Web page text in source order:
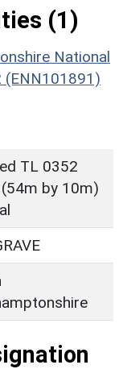
(1)
National
TL 0352
by 10m)